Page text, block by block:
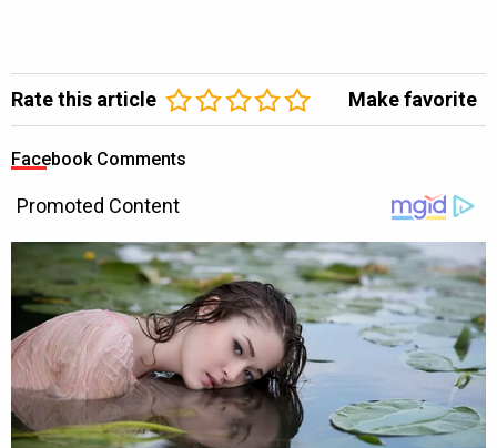
Rate this article Make favorite
Facebook Comments